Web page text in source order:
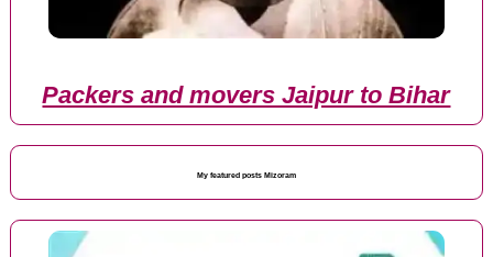
Packers and movers Jaipur to Bihar
My featured posts Mizoram